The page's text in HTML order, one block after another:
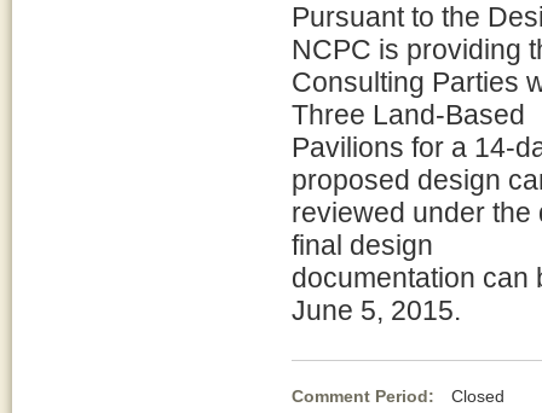
Pursuant to the
NCPC is providing
Consulting Parties
Three Land-Based
Pavilions for a 14-
proposed design
reviewed under
final design
documentation can
June 5, 2015.
Comment Period: Closed